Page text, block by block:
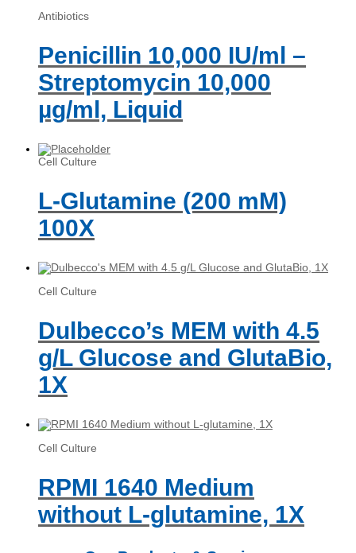
Antibiotics
Penicillin 10,000 IU/ml –
Streptomycin 10,000
µg/ml, Liquid
Cell Culture
L-Glutamine (200 mM)
100X
Cell Culture
Dulbecco’s MEM with 4.5
g/L Glucose and GlutaBio,
1X
Cell Culture
RPMI 1640 Medium
without L-glutamine, 1X